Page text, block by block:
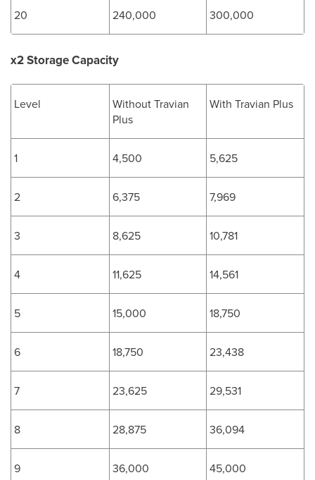
20 240,000 300,000
x2 Storage Capacity
Level
Without Travian
Plus
With Travian Plus
1 4,500 5,625
2 6,375 7,969
3 8,625 10,781
4 11,625 14,561
5 15,000 18,750
6 18,750 23,438
7 23,625 29,531
8 28,875 36,094
9 36,000 45,000